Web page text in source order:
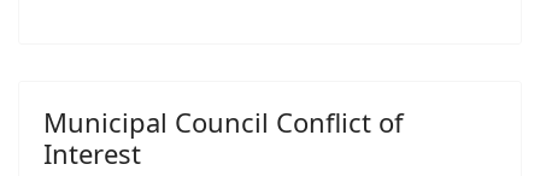
Municipal Council Conflict of
Interest